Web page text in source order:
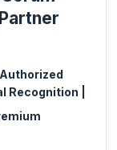
upGrad
of Scrum Alliance.
Recognition |